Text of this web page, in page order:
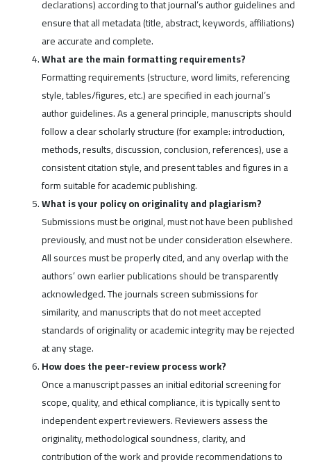
declarations) according to that journal’s author guidelines and
ensure that all metadata (title, abstract, keywords, affiliations)
are accurate and complete.
What are the main formatting requirements?
Formatting requirements (structure, word limits, referencing
style, tables/figures, etc.) are specified in each journal’s
author guidelines. As a general principle, manuscripts should
follow a clear scholarly structure (for example: introduction,
methods, results, discussion, conclusion, references), use a
consistent citation style, and present tables and figures in a
form suitable for academic publishing.
What is your policy on originality and plagiarism?
Submissions must be original, must not have been published
previously, and must not be under consideration elsewhere.
All sources must be properly cited, and any overlap with the
authors’ own earlier publications should be transparently
acknowledged. The journals screen submissions for
similarity, and manuscripts that do not meet accepted
standards of originality or academic integrity may be rejected
at any stage.
How does the peer-review process work?
Once a manuscript passes an initial editorial screening for
scope, quality, and ethical compliance, it is typically sent to
independent expert reviewers. Reviewers assess the
originality, methodological soundness, clarity, and
contribution of the work and provide recommendations to